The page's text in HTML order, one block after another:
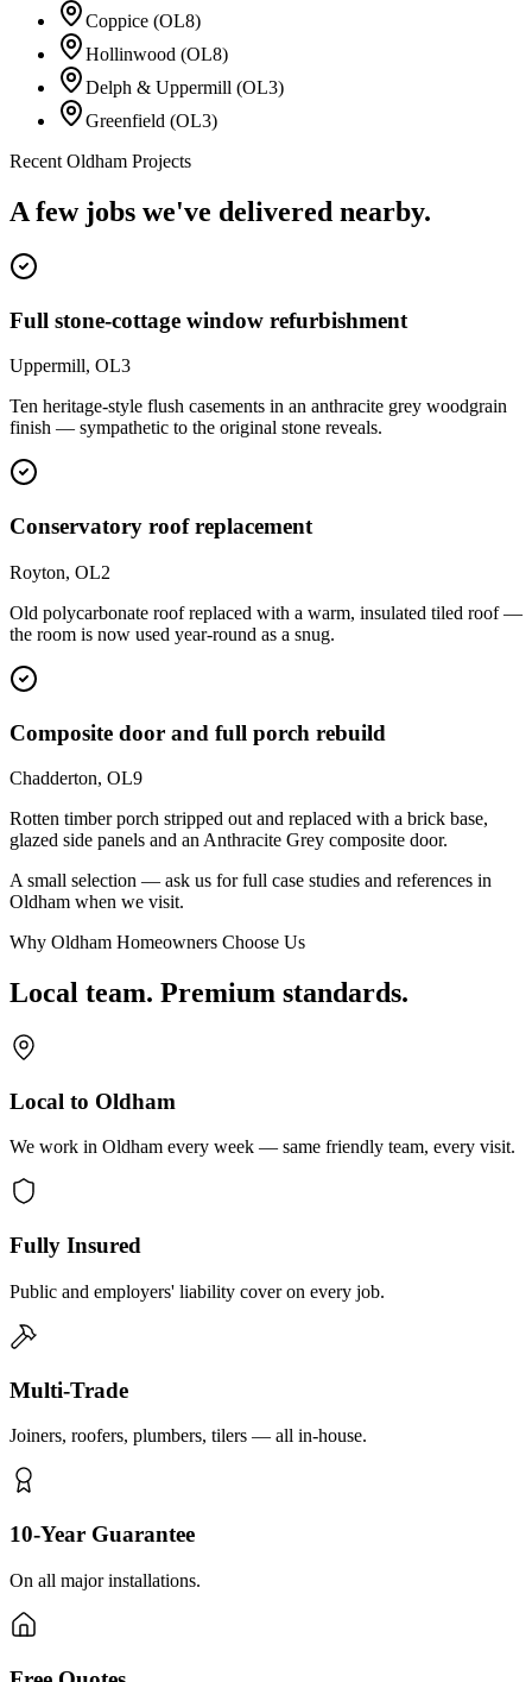
Coppice (OL8)
Hollinwood (OL8)
Delph & Uppermill (OL3)
Greenfield (OL3)
Recent Oldham Projects
A few jobs we've delivered nearby.
Full stone-cottage window refurbishment
Uppermill, OL3
Ten heritage-style flush casements in an anthracite grey woodgrain
finish — sympathetic to the original stone reveals.
Conservatory roof replacement
Royton, OL2
Old polycarbonate roof replaced with a warm, insulated tiled roof —
the room is now used year-round as a snug.
Composite door and full porch rebuild
Chadderton, OL9
Rotten timber porch stripped out and replaced with a brick base,
glazed side panels and an Anthracite Grey composite door.
A small selection — ask us for full case studies and references in
Oldham when we visit.
Why Oldham Homeowners Choose Us
Local team. Premium standards.
Local to Oldham
We work in Oldham every week — same friendly team, every visit.
Fully Insured
Public and employers' liability cover on every job.
Multi-Trade
Joiners, roofers, plumbers, tilers — all in-house.
10-Year Guarantee
On all major installations.